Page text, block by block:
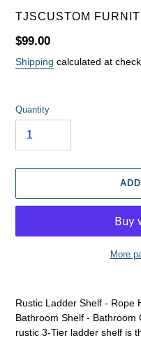
VENDOR
TJSCUSTOM
Regular
price
$99.00
Shipping calculated at
Quantity
More
Rustic Ladder Shelf - Rope
Bathroom Shelf -
rustic 3-Tier ladder shelf is